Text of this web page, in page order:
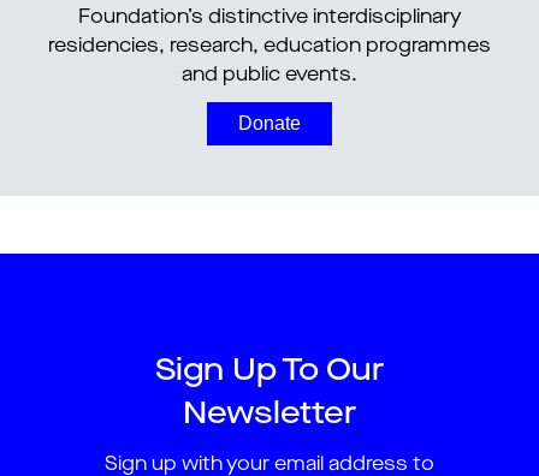
Foundation’s distinctive interdisciplinary
residencies, research, education programmes
and public events.
Donate
Sign Up To Our
Newsletter
Sign up with your email address to